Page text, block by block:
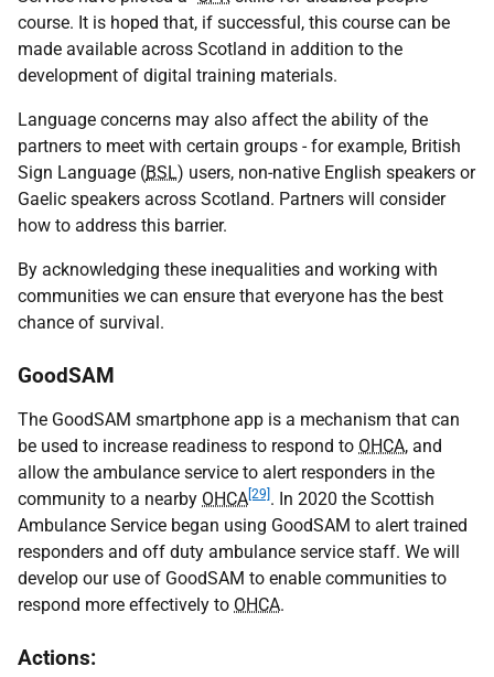
course. It is hoped that, if successful, this course can be
made available across Scotland in addition to the
development of digital training materials.
Language concerns may also affect the ability of the
partners to meet with certain groups - for example, British
Sign Language (BSL) users, non-native English speakers or
Gaelic speakers across Scotland. Partners will consider
how to address this barrier.
By acknowledging these inequalities and working with
communities we can ensure that everyone has the best
chance of survival.
GoodSAM
The GoodSAM smartphone app is a mechanism that can
be used to increase readiness to respond to OHCA, and
allow the ambulance service to alert responders in the
community to a nearby OHCA [29] . In 2020 the Scottish
Ambulance Service began using GoodSAM to alert trained
responders and off duty ambulance service staff. We will
develop our use of GoodSAM to enable communities to
respond more effectively to OHCA.
Actions: